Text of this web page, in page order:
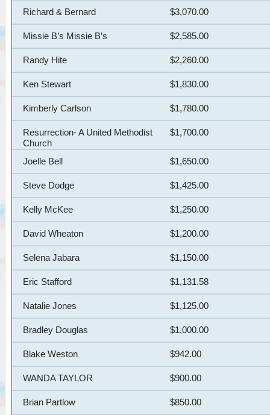
Richard & Bernard $3,070.00
Missie B’s Missie B’s $2,585.00
Randy Hite $2,260.00
Ken Stewart $1,830.00
Kimberly Carlson $1,780.00
Resurrection- A United Methodist
Church
$1,700.00
Joelle Bell $1,650.00
Steve Dodge $1,425.00
Kelly McKee $1,250.00
David Wheaton $1,200.00
Selena Jabara $1,150.00
Eric Stafford $1,131.58
Natalie Jones $1,125.00
Bradley Douglas $1,000.00
Blake Weston $942.00
WANDA TAYLOR $900.00
Brian Partlow $850.00